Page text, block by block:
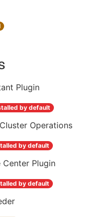
Plugin
by default
Operations
by default
Plugin
by default